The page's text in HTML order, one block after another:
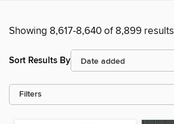
Showing 8,617-8,640 of 8,899 results
Sort Results By
Filters